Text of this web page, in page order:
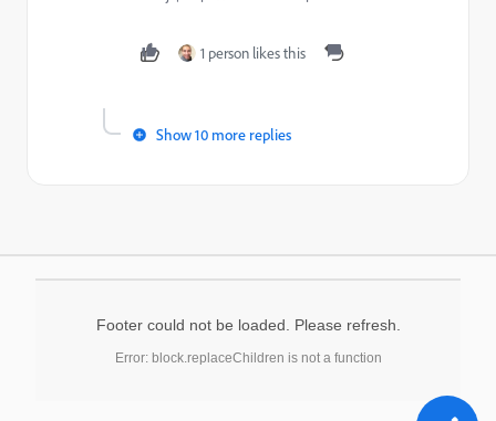
1 person likes this
Show 10 more replies
Footer could not be loaded. Please refresh.
Error: block.replaceChildren is not a function